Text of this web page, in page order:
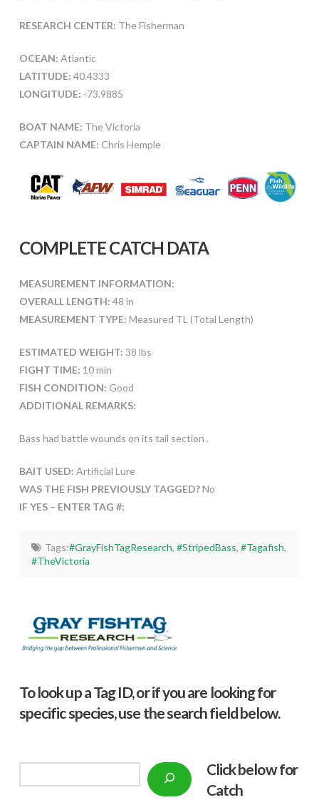
RESEARCH CENTER: The Fisherman
OCEAN: Atlantic
LATITUDE: 40.4333
LONGITUDE: -73.9885
BOAT NAME: The Victoria
CAPTAIN NAME: Chris Hemple
COMPLETE CATCH DATA
MEASUREMENT INFORMATION:
OVERALL LENGTH: 48 in
MEASUREMENT TYPE: Measured TL (Total Length)
ESTIMATED WEIGHT: 38 lbs
FIGHT TIME: 10 min
FISH CONDITION: Good
ADDITIONAL REMARKS:
Bass had battle wounds on its tail section .
BAIT USED: Artificial Lure
WAS THE FISH PREVIOUSLY TAGGED?No
IF YES – ENTER TAG #:
Tags:#GrayFishTagResearch, #StripedBass, #Tagafish,
#TheVictoria
To look up a Tag ID, or if you are looking for
specific species, use the search field below.
Click below for
Catch